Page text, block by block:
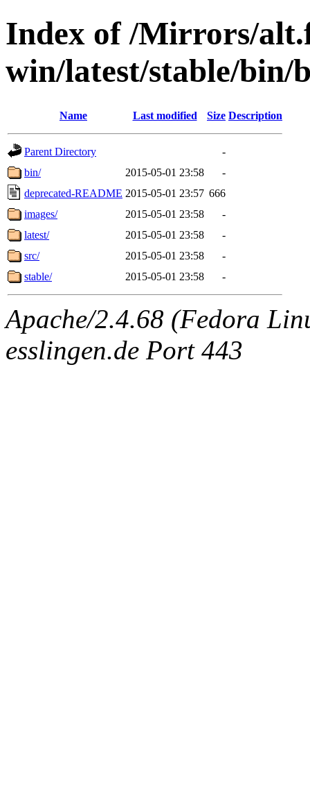
Index of /Mirrors/
win/latest/stable/bin/
Name Last modified Size Description
Parent Directory
-
bin/
2015-05-01 23:58
-
deprecated-README 2015-05-01 23:57 666
images/
2015-05-01 23:58
-
latest/
2015-05-01 23:58
-
src/
2015-05-01 23:58
-
stable/
2015-05-01 23:58 -
Apache/2.4.68 (Fedora
esslingen.de Port 443